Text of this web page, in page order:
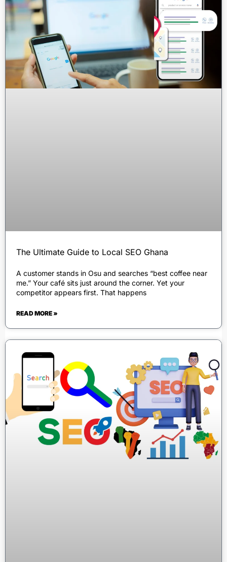
The Ultimate Guide to Local SEO Ghana
A customer stands in Osu and searches “best coffee near
me.” Your café sits just around the corner. Yet your
competitor appears first. That happens
READ MORE »